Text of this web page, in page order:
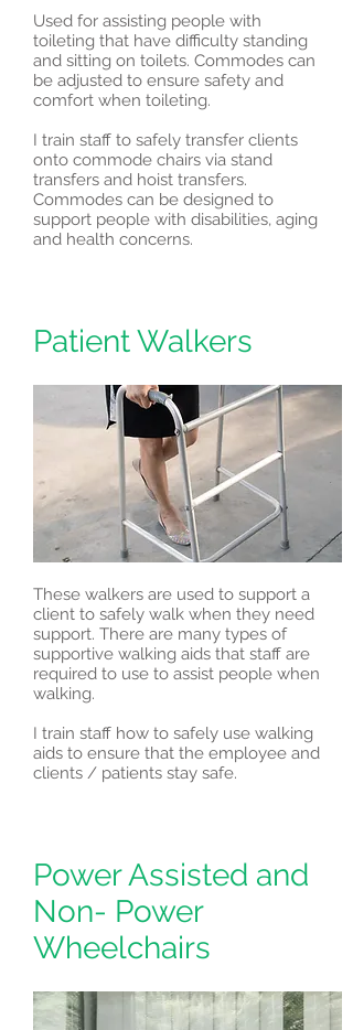
Used for assisting people with
toileting that have difficulty standing
and sitting on toilets. Commodes can
be adjusted to ensure safety and
comfort when toileting.
I train staff to safely transfer clients
onto commode chairs via stand
transfers and hoist transfers.
Commodes can be designed to
support people with disabilities, aging
and health concerns.
Patient Walkers
These walkers are used to support a
client to safely walk when they need
support. There are many types of
supportive walking aids that staff are
required to use to assist people when
walking.
I train staff how to safely use walking
aids to ensure that the employee and
clients / patients stay safe.
Power Assisted and
Non- Power
Wheelchairs